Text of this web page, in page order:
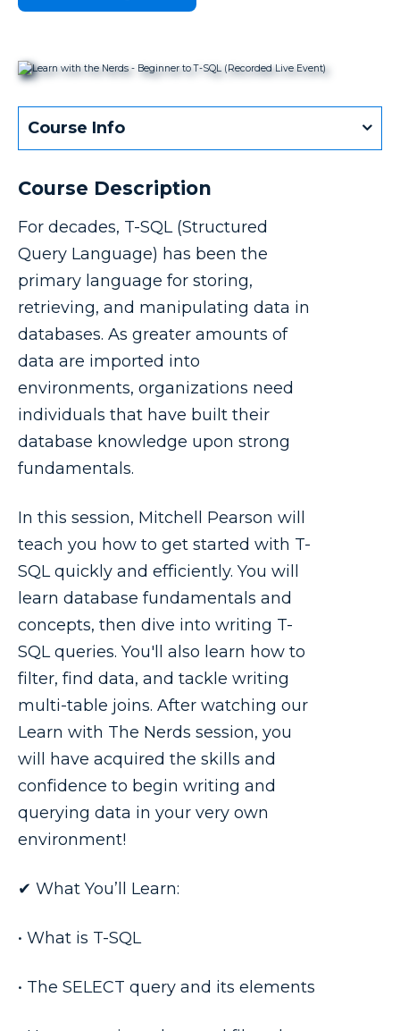
Course Info
Course Description
For decades, T-SQL (Structured
Query Language) has been the
primary language for storing,
retrieving, and manipulating data in
databases. As greater amounts of
data are imported into
environments, organizations need
individuals that have built their
database knowledge upon strong
fundamentals.
In this session, Mitchell Pearson will
teach you how to get started with T-
SQL quickly and efficiently. You will
learn database fundamentals and
concepts, then dive into writing T-
SQL queries. You'll also learn how to
filter, find data, and tackle writing
multi-table joins. After watching our
Learn with The Nerds session, you
will have acquired the skills and
confidence to begin writing and
querying data in your very own
environment!
✔ What You’ll Learn:
• What is T-SQL
• The SELECT query and its elements